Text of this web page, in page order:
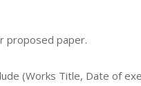
proposed paper.
(Works Title, Date of